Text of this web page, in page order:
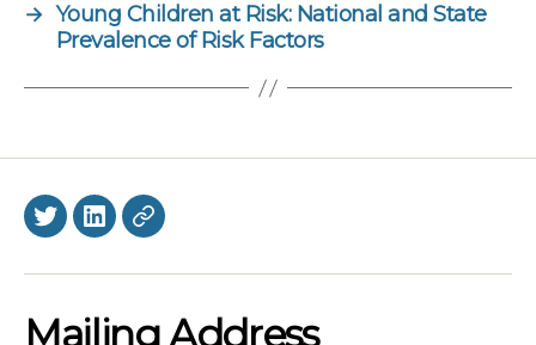
→ Young Children at Risk: National and State
Prevalence of Risk Factors
TwitterLinkedInBlueSky
Mailing Address